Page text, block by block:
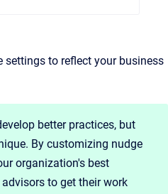
settings to reflect your business
better practices, but
By customizing nudge
organization's best
to get their work